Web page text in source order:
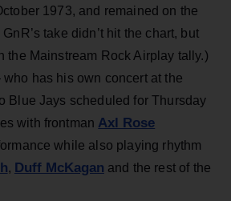
1973, and remained on the
take didn’t hit the chart, but
the Mainstream Rock Airplay tally.)
has his own concert at the
Blue Jays scheduled for Thursday
with frontman Axl Rose
while also playing rhythm
, Duff McKagan and the rest of the